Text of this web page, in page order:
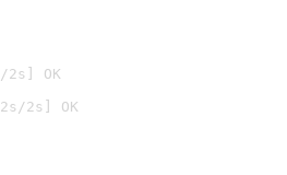
OK
2s] OK